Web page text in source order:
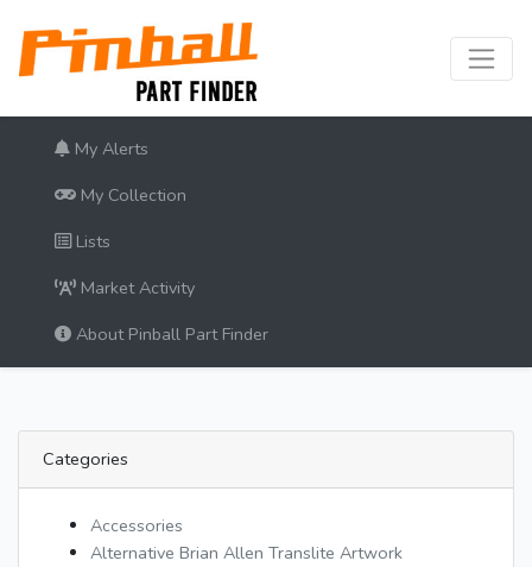
My Alerts
My Collection
Lists
Market Activity
About Pinball Part Finder
Categories
Accessories
Alternative Brian Allen Translite Artwork